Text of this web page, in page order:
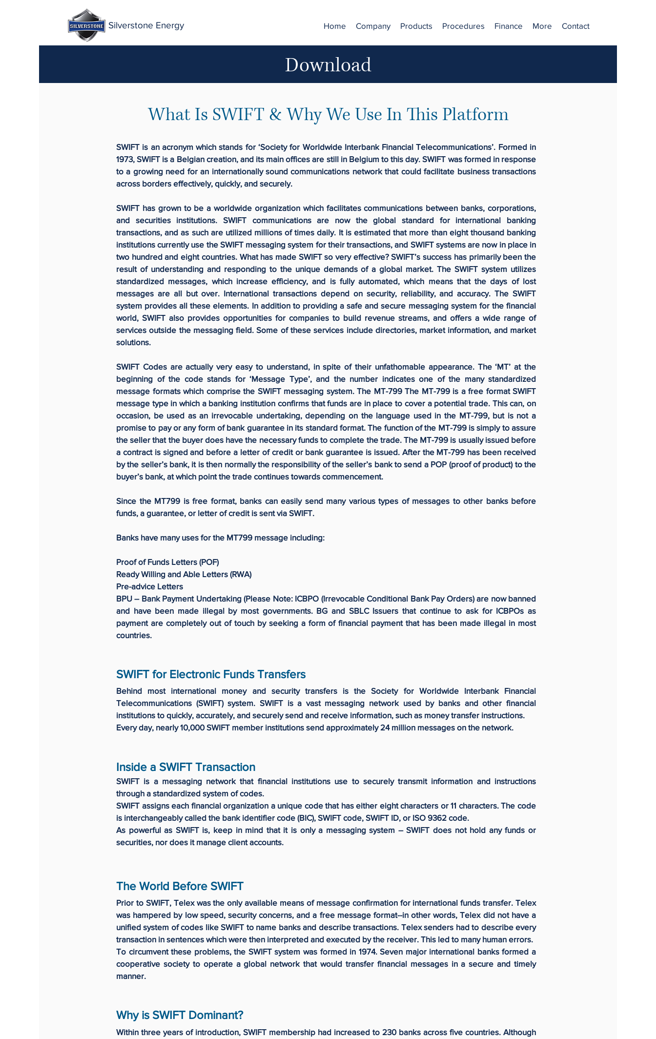
Silverstone Energy Home Company Products Procedures Finance More Contact
Download
What Is SWIFT & Why We Use In This Platform
SWIFT is an acronym which stands for ‘Society for Worldwide Interbank Financial Telecommunications’. Formed in
1973, SWIFT is a Belgian creation, and its main offices are still in Belgium to this day. SWIFT was formed in response
to a growing need for an internationally sound communications network that could facilitate business transactions
across borders effectively, quickly, and securely.
SWIFT has grown to be a worldwide organization which facilitates communications between banks, corporations,
and securities institutions. SWIFT communications are now the global standard for international banking
transactions, and as such are utilized millions of times daily. It is estimated that more than eight thousand banking
institutions currently use the SWIFT messaging system for their transactions, and SWIFT systems are now in place in
two hundred and eight countries. What has made SWIFT so very effective? SWIFT’s success has primarily been the
result of understanding and responding to the unique demands of a global market. The SWIFT system utilizes
standardized messages, which increase efficiency, and is fully automated, which means that the days of lost
messages are all but over. International transactions depend on security, reliability, and accuracy. The SWIFT
system provides all these elements. In addition to providing a safe and secure messaging system for the financial
world, SWIFT also provides opportunities for companies to build revenue streams, and offers a wide range of
services outside the messaging field. Some of these services include directories, market information, and market
solutions.
SWIFT Codes are actually very easy to understand, in spite of their unfathomable appearance. The ‘MT’ at the
beginning of the code stands for ‘Message Type’, and the number indicates one of the many standardized
message formats which comprise the SWIFT messaging system. The MT-799 The MT-799 is a free format SWIFT
message type in which a banking institution confirms that funds are in place to cover a potential trade. This can, on
occasion, be used as an irrevocable undertaking, depending on the language used in the MT-799, but is not a
promise to pay or any form of bank guarantee in its standard format. The function of the MT-799 is simply to assure
the seller that the buyer does have the necessary funds to complete the trade. The MT-799 is usually issued before
a contract is signed and before a letter of credit or bank guarantee is issued. After the MT-799 has been received
by the seller’s bank, it is then normally the responsibility of the seller’s bank to send a POP (proof of product) to the
buyer’s bank, at which point the trade continues towards commencement.
Since the MT799 is free format, banks can easily send many various types of messages to other banks before
funds, a guarantee, or letter of credit is sent via SWIFT.
Banks have many uses for the MT799 message including:
Proof of Funds Letters (POF)
Ready Willing and Able Letters (RWA)
Pre-advice Letters
BPU – Bank Payment Undertaking (Please Note: ICBPO (Irrevocable Conditional Bank Pay Orders) are now banned
and have been made illegal by most governments. BG and SBLC Issuers that continue to ask for ICBPOs as
payment are completely out of touch by seeking a form of financial payment that has been made illegal in most
countries.
SWIFT for Electronic Funds Transfers
Behind most international money and security transfers is the Society for Worldwide Interbank Financial
Telecommunications (SWIFT) system. SWIFT is a vast messaging network used by banks and other financial
institutions to quickly, accurately, and securely send and receive information, such as money transfer instructions.
Every day, nearly 10,000 SWIFT member institutions send approximately 24 million messages on the network.
Inside a SWIFT Transaction
SWIFT is a messaging network that financial institutions use to securely transmit information and instructions
through a standardized system of codes.
SWIFT assigns each financial organization a unique code that has either eight characters or 11 characters. The code
is interchangeably called the bank identifier code (BIC), SWIFT code, SWIFT ID, or ISO 9362 code.
As powerful as SWIFT is, keep in mind that it is only a messaging system – SWIFT does not hold any funds or
securities, nor does it manage client accounts.
The World Before SWIFT
Prior to SWIFT, Telex was the only available means of message confirmation for international funds transfer. Telex
was hampered by low speed, security concerns, and a free message format--in other words, Telex did not have a
unified system of codes like SWIFT to name banks and describe transactions. Telex senders had to describe every
transaction in sentences which were then interpreted and executed by the receiver. This led to many human errors.
To circumvent these problems, the SWIFT system was formed in 1974. Seven major international banks formed a
cooperative society to operate a global network that would transfer financial messages in a secure and timely
manner.
Why is SWIFT Dominant?
Within three years of introduction, SWIFT membership had increased to 230 banks across five countries. Although